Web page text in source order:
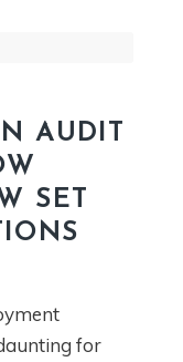
AUDIT
SET
for